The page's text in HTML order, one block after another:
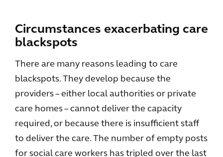
Circumstances exacerbating care
blackspots
There are many reasons leading to care
blackspots. They develop because the
providers – either local authorities or private
care homes – cannot deliver the capacity
required, or because there is insufficient staff
to deliver the care. The number of empty posts
for social care workers has tripled over the last